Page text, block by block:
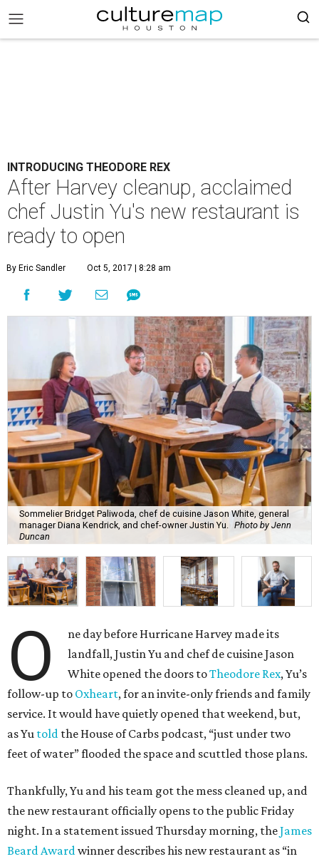
INTRODUCING THEODORE REX
After Harvey cleanup, acclaimed
chef Justin Yu's new restaurant is
ready to open
By Eric Sandler Oct 5, 2017 | 8:28 am
Sommelier Bridget Paliwoda, chef de cuisine Jason White, general
manager Diana Kendrick, and chef-owner Justin Yu.
Photo by Jenn
Duncan
O
ne day before Hurricane Harvey made its
landfall, Justin Yu and chef de cuisine Jason
White opened the doors toTheodore Rex, Yu’s
follow-up to Oxheart, for an invite-only friends and family
service. It would have quietly opened that weekend, but,
as Yu told the House of Carbs podcast, “just under two
feet of water” flooded the space and scuttled those plans.
Thankfully, Yu and his team got the mess cleaned up, and
the new restaurant officially opens to the public Friday
night. In a statement issued Thursday morning, theJames
Beard Awardwinner describes his new restaurant as “in